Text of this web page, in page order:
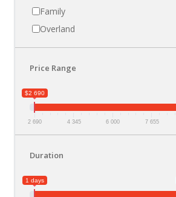
Family
Overland
Price Range
$2 690
2 690 4 345 6 000 7 655
Duration
1 days